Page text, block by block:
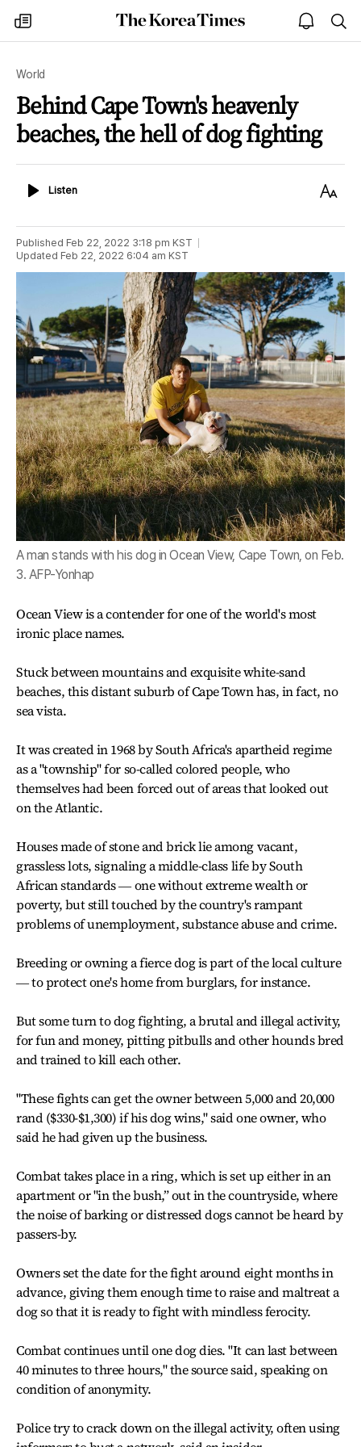
my
times
The
Korea
open
notice
World
Behind Cape Town's heavenly
beaches, the hell of dog fighting
ListenListen
Text
Published Feb 22, 2022 3:18 pm KST
Updated Feb 22, 2022 6:04 am KST
A man stands with his dog in Ocean View, Cape Town, on Feb.
3. AFP-Yonhap
Ocean View is a contender for one of the world's most
ironic place names.
Stuck between mountains and exquisite white-sand
beaches, this distant suburb of Cape Town has, in fact, no
sea vista.
It was created in 1968 by South Africa's apartheid regime
as a "township" for so-called colored people, who
themselves had been forced out of areas that looked out
on the Atlantic.
Houses made of stone and brick lie among vacant,
grassless lots, signaling a middle-class life by South
African standards ― one without extreme wealth or
poverty, but still touched by the country's rampant
problems of unemployment, substance abuse and crime.
Breeding or owning a fierce dog is part of the local culture
― to protect one's home from burglars, for instance.
But some turn to dog fighting, a brutal and illegal activity,
for fun and money, pitting pitbulls and other hounds bred
and trained to kill each other.
"These fights can get the owner between 5,000 and 20,000
rand ($330-$1,300) if his dog wins," said one owner, who
said he had given up the business.
Combat takes place in a ring, which is set up either in an
apartment or "in the bush,” out in the countryside, where
the noise of barking or distressed dogs cannot be heard by
passers-by.
Owners set the date for the fight around eight months in
advance, giving them enough time to raise and maltreat a
dog so that it is ready to fight with mindless ferocity.
Combat continues until one dog dies. "It can last between
40 minutes to three hours," the source said, speaking on
condition of anonymity.
Police try to crack down on the illegal activity, often using